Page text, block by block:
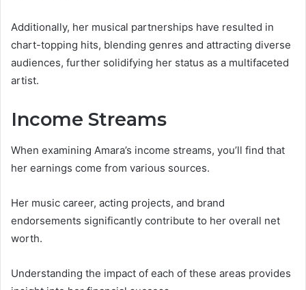
Additionally, her musical partnerships have resulted in
chart-topping hits, blending genres and attracting diverse
audiences, further solidifying her status as a multifaceted
artist.
Income Streams
When examining Amara’s income streams, you’ll find that
her earnings come from various sources.
Her music career, acting projects, and brand
endorsements significantly contribute to her overall net
worth.
Understanding the impact of each of these areas provides